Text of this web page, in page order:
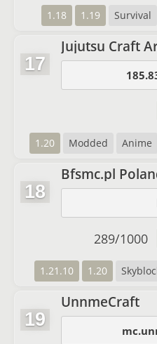
1.18 1.19 Survival
17
Jujutsu Craft
1.20 Modded Anime
18
Bfsmc.pl
1.21.10 1.20
289/1000
19
UnnmeCraft